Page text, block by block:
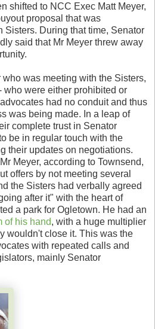
shifted to NCC Exec Matt Meyer,
proposal that was
Sisters. During that time, Senator
said that Mr Meyer threw away
was meeting with the Sisters,
who were either prohibited or
had no conduit and thus
was being made. In a leap of
complete trust in Senator
be in regular touch with the
their updates on negotiations.
Meyer, according to Townsend,
offers by not meeting several
the Sisters had verbally agreed
after it" with the heart of
a park for Ogletown. He had an
of his hand, with a huge multiplier
wouldn't close it. This was the
with repeated calls and
mainly Senator